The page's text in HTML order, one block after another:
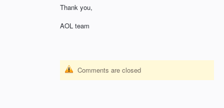
Thank you,
AOL team
Comments are closed